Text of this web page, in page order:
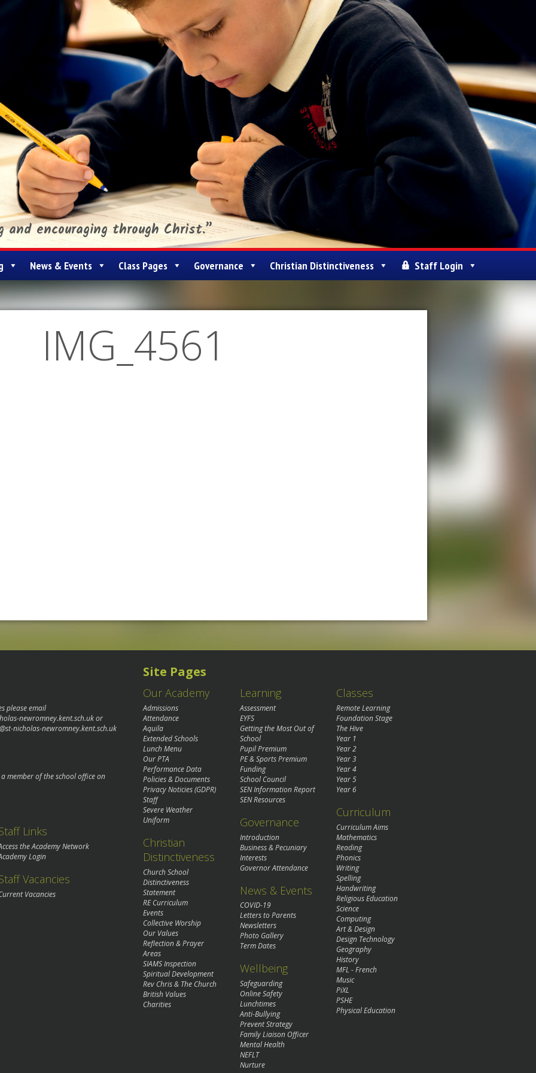
and encouraging through Christ.”
News & Events Class Pages Governance Christian Distinctiveness Staff Login
IMG_4561
please email
newromney.kent.sch.ukor
nicholas-newromney.kent.sch.uk
member of the school office on
Links
the Academy Network
Login
Vacancies
Vacancies
Site Pages
Our Academy
Admissions
Attendance
Aquila
Extended Schools
Lunch Menu
Our PTA
Performance Data
Policies & Documents
Privacy Noticies (GDPR)
Staff
Severe Weather
Uniform
Christian
Distinctiveness
Church School
Distinctiveness
Statement
RE Curriculum
Events
Collective Worship
Our Values
Reflection & Prayer
Areas
SIAMS Inspection
Spiritual Development
Rev Chris & The Church
British Values
Charities
Learning
Assessment
EYFS
Getting the Most Out of
School
Pupil Premium
PE & Sports Premium
Funding
School Council
SEN Information Report
SEN Resources
Governance
Introduction
Business & Pecuniary
Interests
Governor Attendance
News & Events
COVID-19
Letters to Parents
Newsletters
Photo Gallery
Term Dates
Wellbeing
Safeguarding
Online Safety
Lunchtimes
Anti-Bullying
Prevent Strategy
Family Liaison Officer
Mental Health
NEFLT
Nurture
Classes
Remote Learning
Foundation Stage
The Hive
Year 1
Year 2
Year 3
Year 4
Year 5
Year 6
Curriculum
Curriculum Aims
Mathematics
Reading
Phonics
Writing
Spelling
Handwriting
Religious Education
Science
Computing
Art & Design
Design Technology
Geography
History
MFL - French
Music
PiXL
PSHE
Physical Education